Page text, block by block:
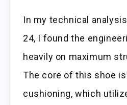
In my technical
24, I found the
heavily on maximum
The core of this shoe is
cushioning, which